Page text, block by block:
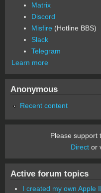
Matrix
Discord
Misfire (Hotline BBS)
Slack
Telegram
Learn more
Anonymous
Recent content
Please support
Director
Active forum topics
I created my own Apple